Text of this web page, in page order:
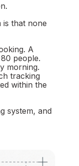
is that none
A
people.
morning.
tracking
within the
system, and